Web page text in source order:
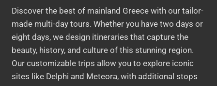
Discover the best of mainland Greece with our tailor-
made multi-day tours. Whether you have two days or
eight days, we design itineraries that capture the
beauty, history, and culture of this stunning region.
Our customizable trips allow you to explore iconic
sites like Delphi and Meteora, with additional stops